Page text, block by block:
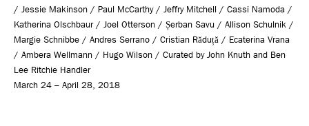
/ Jessie Makinson / Paul McCarthy / Jeffry Mitchell / Cassi Namoda /
Katherina Olschbaur / Joel Otterson / Șerban Savu / Allison Schulnik /
Margie Schnibbe / Andres Serrano / Cristian Răduță / Ecaterina Vrana
/ Ambera Wellmann / Hugo Wilson / Curated by John Knuth and Ben
Lee Ritchie Handler
March 24 – April 28, 2018